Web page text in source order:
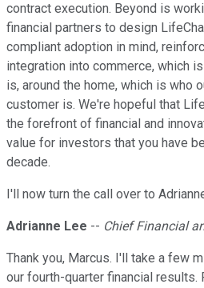
contract execution. Beyond is
financial partners to design
compliant adoption in mind,
integration into commerce, which
is, around the home, which is who
customer is. We're hopeful that
the forefront of financial and
value for investors that you have
decade.
I'll now turn the call over to
Adrianne Lee -- Chief Financial
Thank you, Marcus. I'll take a few
our fourth-quarter financial results.